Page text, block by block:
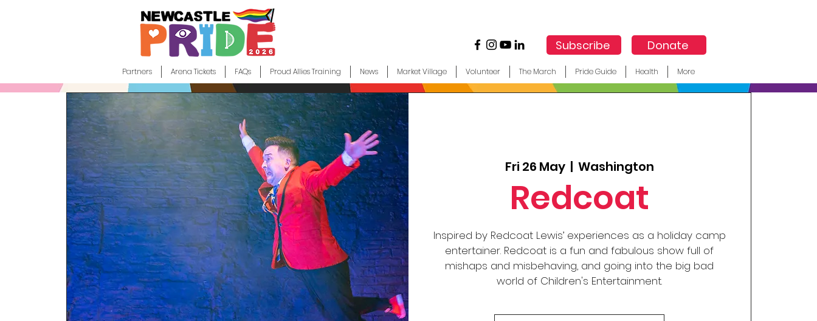
Subscribe Donate
Partners Arena Tickets FAQs Proud Allies Training News Market Village Volunteer The March Pride Guide Health More
Fri 26 May
  |
Washington
Redcoat
Inspired by Redcoat Lewis’ experiences as a holiday camp
entertainer. Redcoat is a fun and fabulous show full of
mishaps and misbehaving, and going into the big bad
world of Children's Entertainment.